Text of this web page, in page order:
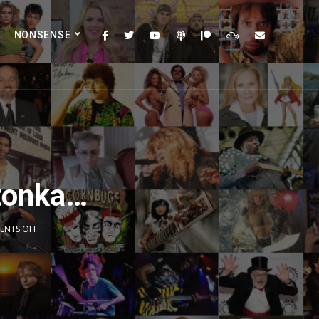
NONSENSE
OFF
2x
1.5x
1.25x
1x
0.75x